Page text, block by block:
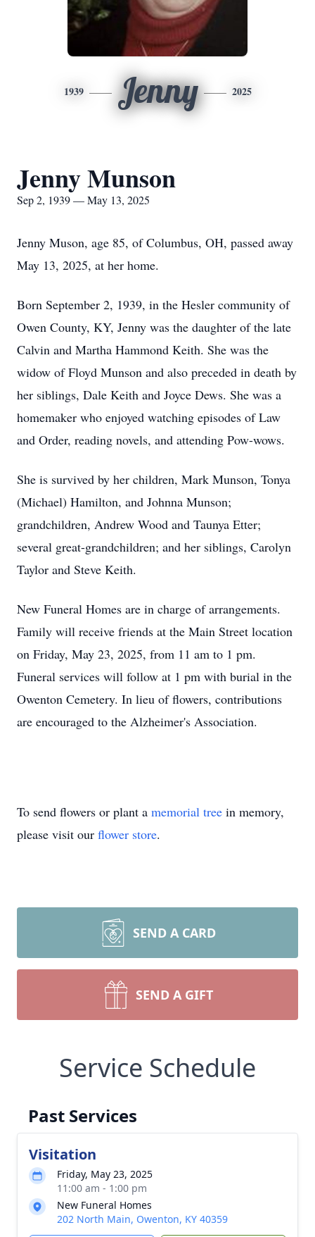
1939 Jenny 2025
Jenny Munson
Sep 2, 1939 — May 13, 2025
Jenny Muson, age 85, of Columbus, OH, passed away
May 13, 2025, at her home.
Born September 2, 1939, in the Hesler community of
Owen County, KY, Jenny was the daughter of the late
Calvin and Martha Hammond Keith. She was the
widow of Floyd Munson and also preceded in death by
her siblings, Dale Keith and Joyce Dews. She was a
homemaker who enjoyed watching episodes of Law
and Order, reading novels, and attending Pow-wows.
She is survived by her children, Mark Munson, Tonya
(Michael) Hamilton, and Johnna Munson;
grandchildren, Andrew Wood and Taunya Etter;
several great-grandchildren; and her siblings, Carolyn
Taylor and Steve Keith.
New Funeral Homes are in charge of arrangements.
Family will receive friends at the Main Street location
on Friday, May 23, 2025, from 11 am to 1 pm.
Funeral services will follow at 1 pm with burial in the
Owenton Cemetery. In lieu of flowers, contributions
are encouraged to the Alzheimer's Association.
To send flowers or plant a memorial tree in memory,
please visit our flower store.
SEND A CARD
SEND A GIFT
Service Schedule
Past Services
Visitation
Friday, May 23, 2025
11:00 am - 1:00 pm
New Funeral Homes
202 North Main, Owenton, KY 40359